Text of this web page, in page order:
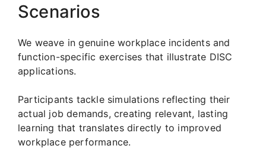
Scenarios
We weave in genuine workplace incidents and
function-specific exercises that illustrate DISC
applications.
Participants tackle simulations reflecting their
actual job demands, creating relevant, lasting
learning that translates directly to improved
workplace performance.